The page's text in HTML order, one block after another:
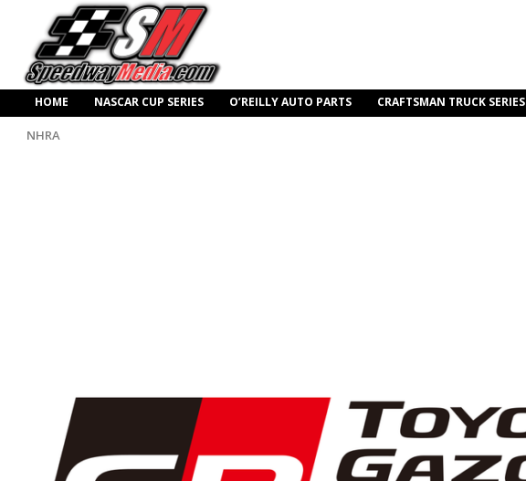
HOME NASCAR CUP SERIES O’REILLY AUTO PARTS CRAFTSMAN TRUCK SERIES
NHRA